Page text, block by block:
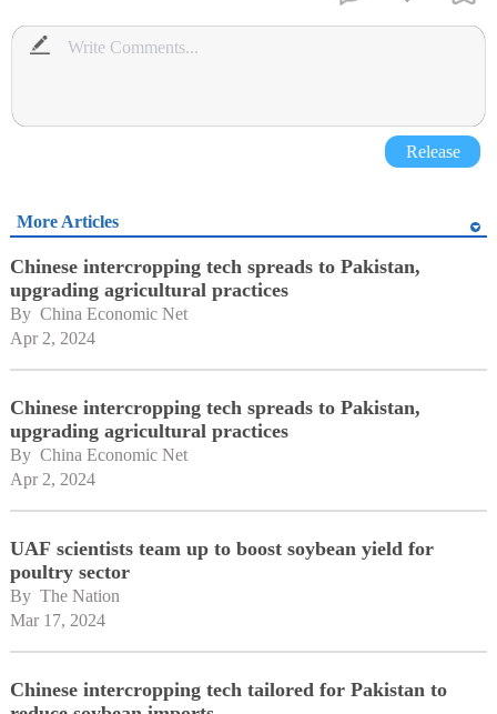
Release
More Articles
Chinese intercropping tech spreads to Pakistan,
upgrading agricultural practices
By China Economic Net
Apr 2, 2024
Chinese intercropping tech spreads to Pakistan,
upgrading agricultural practices
By China Economic Net
Apr 2, 2024
UAF scientists team up to boost soybean yield for
poultry sector
By The Nation
Mar 17, 2024
Chinese intercropping tech tailored for Pakistan to